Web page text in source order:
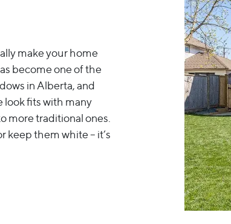
make your home
become one of the
in Alberta, and
look fits with many
more traditional ones.
keep them white – it’s